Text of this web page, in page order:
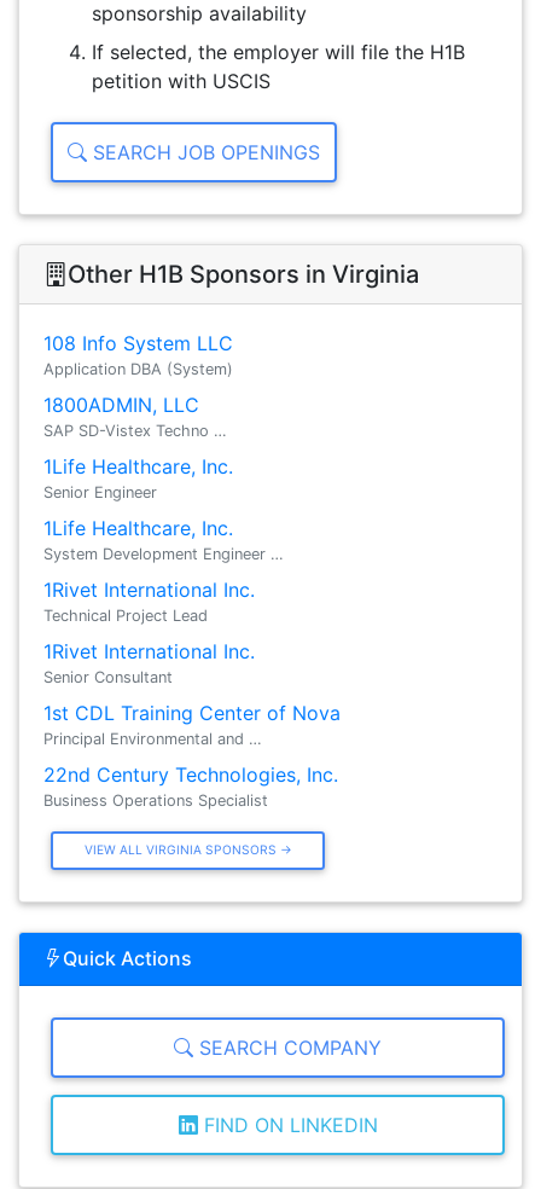
sponsorship availability
If selected, the employer will file the H1B
petition with USCIS
SEARCH JOB OPENINGS
Other H1B Sponsors in Virginia
108 Info System LLC
Application DBA (System)
1800ADMIN, LLC
SAP SD-Vistex Techno …
1Life Healthcare, Inc.
Senior Engineer
1Life Healthcare, Inc.
System Development Engineer …
1Rivet International Inc.
Technical Project Lead
1Rivet International Inc.
Senior Consultant
1st CDL Training Center of Nova
Principal Environmental and …
22nd Century Technologies, Inc.
Business Operations Specialist
VIEW ALL VIRGINIA SPONSORS →
Quick Actions
SEARCH COMPANY
FIND ON LINKEDIN